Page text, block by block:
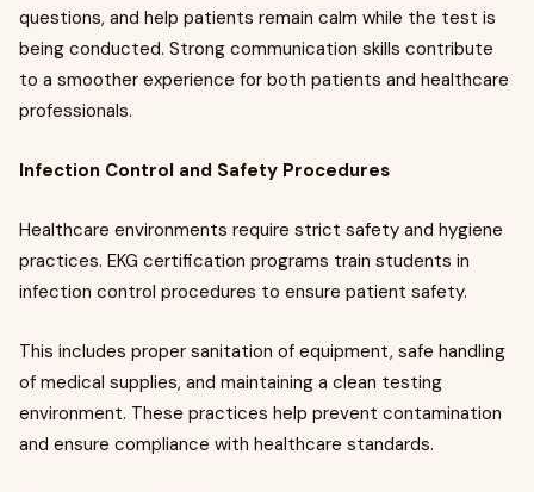
questions, and help patients remain calm while the test is
being conducted. Strong communication skills contribute
to a smoother experience for both patients and healthcare
professionals.
Infection Control and Safety Procedures
Healthcare environments require strict safety and hygiene
practices. EKG certification programs train students in
infection control procedures to ensure patient safety.
This includes proper sanitation of equipment, safe handling
of medical supplies, and maintaining a clean testing
environment. These practices help prevent contamination
and ensure compliance with healthcare standards.